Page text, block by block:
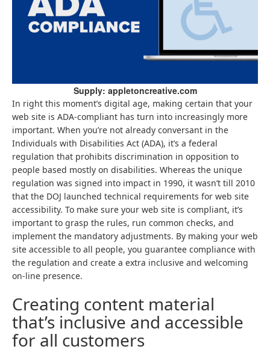
Supply: appletoncreative.com
In right this moment’s digital age, making certain that your
web site is ADA-compliant has turn into increasingly more
important. When you’re not already conversant in the
Individuals with Disabilities Act (ADA), it’s a federal
regulation that prohibits discrimination in opposition to
people based mostly on disabilities. Whereas the unique
regulation was signed into impact in 1990, it wasn’t till 2010
that the DOJ launched technical requirements for web site
accessibility. To make sure your web site is compliant, it’s
important to grasp the rules, run common checks, and
implement the mandatory adjustments. By making your web
site accessible to all people, you guarantee compliance with
the regulation and create a extra inclusive and welcoming
on-line presence.
Creating content material
that’s inclusive and accessible
for all customers